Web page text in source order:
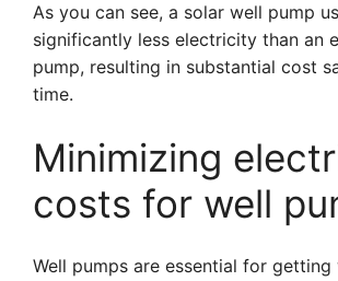
As you can see, a solar well pump
significantly less electricity than an
pump, resulting in substantial cost
time.
Minimizing
costs for well
Well pumps are essential for